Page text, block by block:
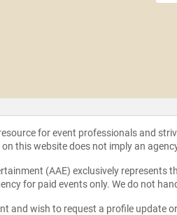
for event professionals and
this website does not imply an
(AAE) exclusively represents
for paid events only. We do not
and wish to request a profile update